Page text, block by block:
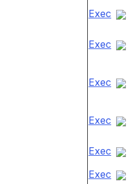
Exec
Exec
Exec
Exec
Exec
Exec